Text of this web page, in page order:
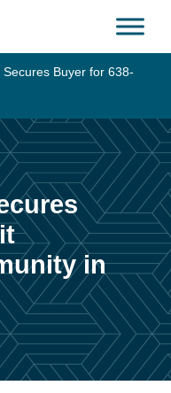
Buyer for 638-
in